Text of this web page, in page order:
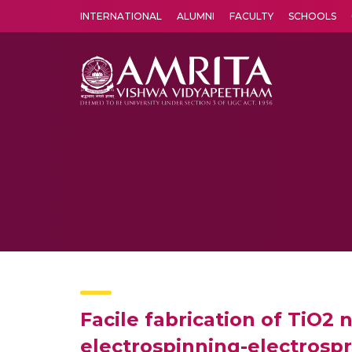
INTERNATIONAL ALUMNI FACULTY SCHOOLS
Facile fabrication of TiO2
electrospinning-